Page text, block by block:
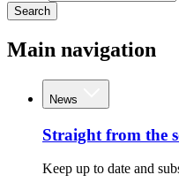
Search
Main navigation
News
Straight from the
Keep up to date and